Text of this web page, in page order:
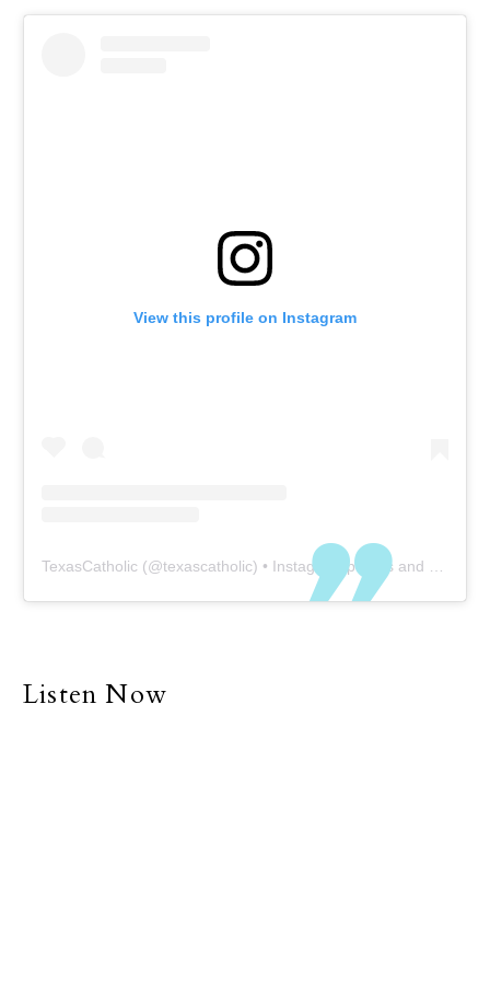
View this profile on Instagram
TexasCatholic (@texascatholic) • Instagram photos and videos
Listen Now